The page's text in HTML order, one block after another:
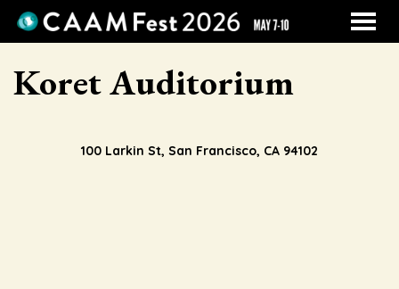
Content
Koret Auditorium
100 Larkin St, San Francisco, CA 94102